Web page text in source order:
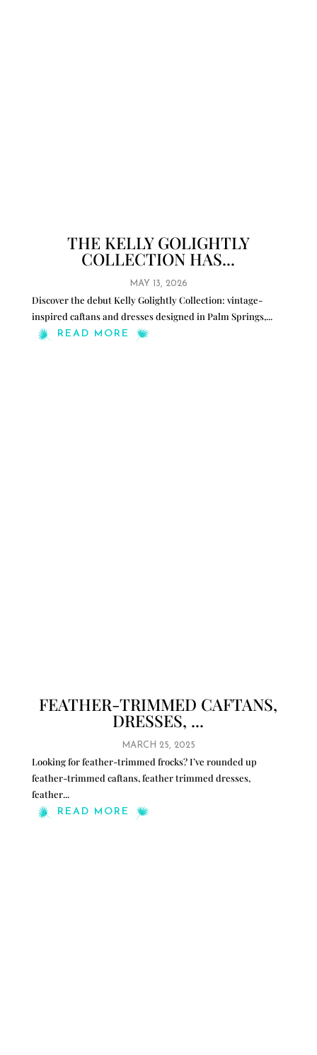
THE KELLY GOLIGHTLY
COLLECTION HAS...
MAY 13, 2026
Discover the debut Kelly Golightly Collection: vintage-
inspired caftans and dresses designed in Palm Springs,...
READ MORE
FEATHER-TRIMMED CAFTANS,
DRESSES, ...
MARCH 25, 2025
Looking for feather-trimmed frocks? I’ve rounded up
feather-trimmed caftans, feather trimmed dresses,
feather...
READ MORE